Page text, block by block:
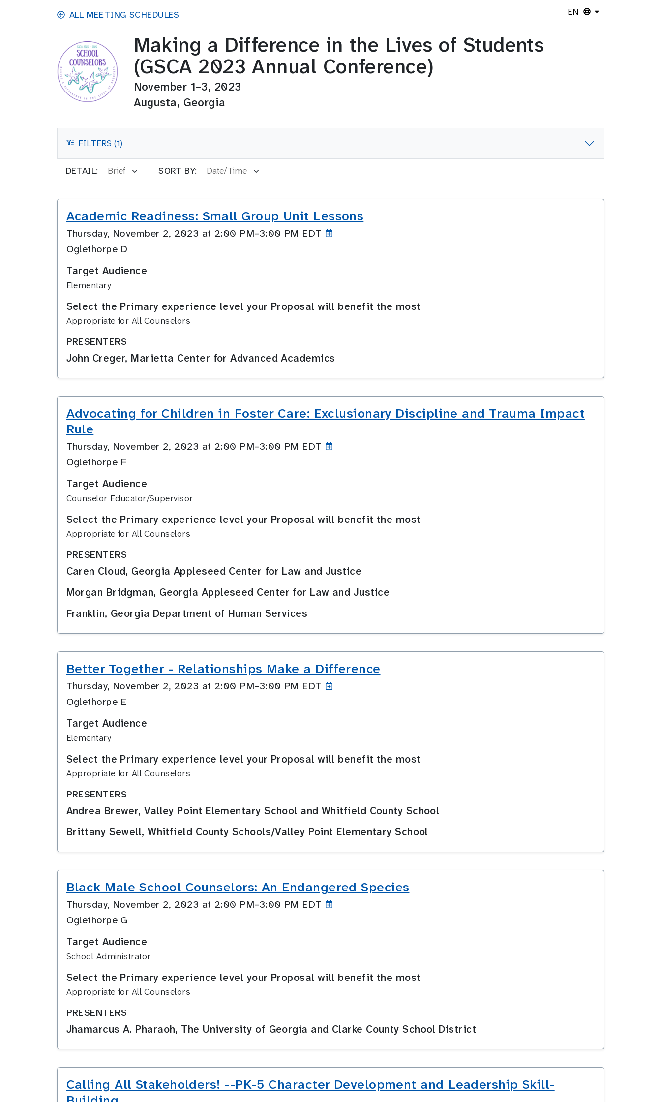
Skip to main contentALL MEETING SCHEDULES EN
Making a Difference in the Lives of Students
(GSCA 2023 Annual Conference)
November 1–3, 2023
Augusta, Georgia
FILTERS
FILTERS (1)
DETAIL: SORT BY:
Academic Readiness: Small Group Unit Lessons
Thursday, November 2, 2023 at 2:00 PM–3:00 PM EDT
Oglethorpe D
Target Audience
Elementary
Select the Primary experience level your Proposal will benefit the most
Appropriate for All Counselors
PRESENTERS
John Creger, Marietta Center for Advanced Academics
Advocating for Children in Foster Care: Exclusionary Discipline and Trauma Impact
Rule
Thursday, November 2, 2023 at 2:00 PM–3:00 PM EDT
Oglethorpe F
Target Audience
Counselor Educator/Supervisor
Select the Primary experience level your Proposal will benefit the most
Appropriate for All Counselors
PRESENTERS
Caren Cloud, Georgia Appleseed Center for Law and Justice
Morgan Bridgman, Georgia Appleseed Center for Law and Justice
Franklin, Georgia Department of Human Services
Better Together - Relationships Make a Difference
Thursday, November 2, 2023 at 2:00 PM–3:00 PM EDT
Oglethorpe E
Target Audience
Elementary
Select the Primary experience level your Proposal will benefit the most
Appropriate for All Counselors
PRESENTERS
Andrea Brewer, Valley Point Elementary School and Whitfield County School
Brittany Sewell, Whitfield County Schools/Valley Point Elementary School
Black Male School Counselors: An Endangered Species
Thursday, November 2, 2023 at 2:00 PM–3:00 PM EDT
Oglethorpe G
Target Audience
School Administrator
Select the Primary experience level your Proposal will benefit the most
Appropriate for All Counselors
PRESENTERS
Jhamarcus A. Pharaoh, The University of Georgia and Clarke County School District
Calling All Stakeholders! --PK-5 Character Development and Leadership Skill-